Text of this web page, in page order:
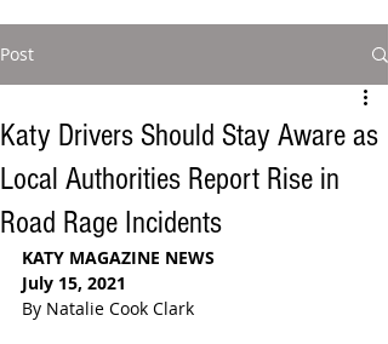
Post
Katy Drivers Should Stay Aware as
Local Authorities Report Rise in
Road Rage Incidents
KATY MAGAZINE NEWS
July 15, 2021
By Natalie Cook Clark